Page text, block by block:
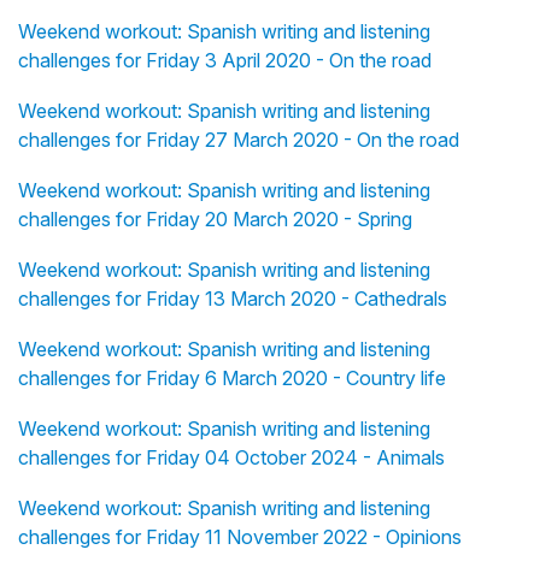
Weekend workout: Spanish writing and listening
challenges for Friday 3 April 2020 - On the road
Weekend workout: Spanish writing and listening
challenges for Friday 27 March 2020 - On the road
Weekend workout: Spanish writing and listening
challenges for Friday 20 March 2020 - Spring
Weekend workout: Spanish writing and listening
challenges for Friday 13 March 2020 - Cathedrals
Weekend workout: Spanish writing and listening
challenges for Friday 6 March 2020 - Country life
Weekend workout: Spanish writing and listening
challenges for Friday 04 October 2024 - Animals
Weekend workout: Spanish writing and listening
challenges for Friday 11 November 2022 - Opinions